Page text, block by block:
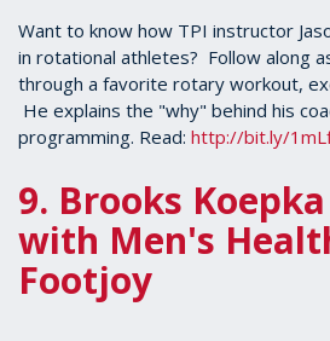
Want to know how TPI instructor
in rotational athletes? Follow along
through a favorite rotary workout,
He explains the "why" behind his
programming. Read: http://bit.ly/
9. Brooks
with Men's
Footjoy